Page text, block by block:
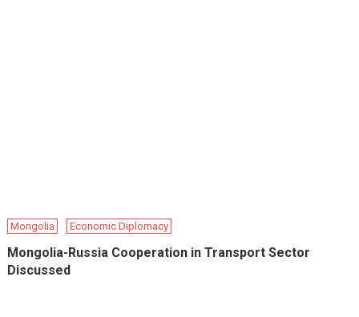
Mongolia Economic Diplomacy
Mongolia-Russia Cooperation in Transport Sector
Discussed